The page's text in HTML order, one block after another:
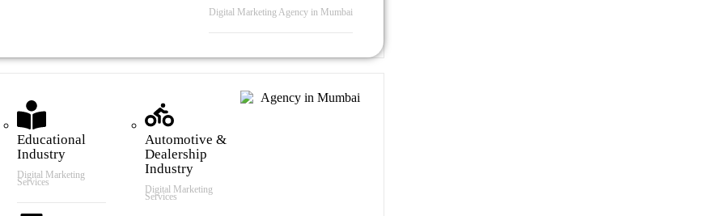
Digital Marketing Agency in Mumbai
We Serve
Educational
Industry
Digital Marketing
Services
Automotive &
Dealership
Industry
Digital Marketing
Services